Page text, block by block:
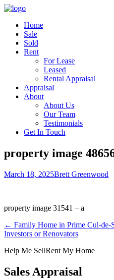
Home
Sale
Sold
Rent
For Lease
Leased
Rental Appraisal
Appraisal
About
About Us
Our Team
Testimonials
Get In Touch
property image
March 18, 2025Brett Greenwood
property image 31541 – a
← Family Home in Prime Cul-de-
Investors or Renovators
Help Me SellRent My Home
Sales Appraisal